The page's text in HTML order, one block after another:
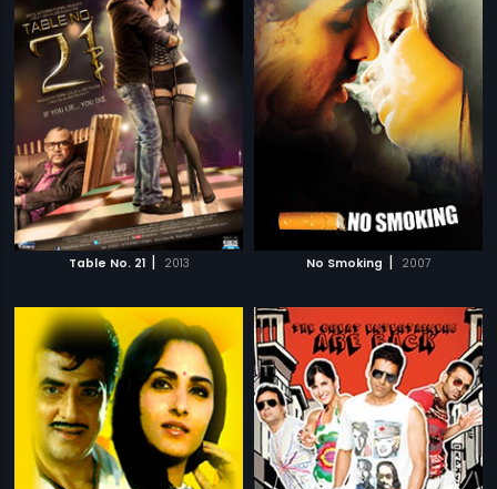
Table No. 21 | 2013 No Smoking | 2007